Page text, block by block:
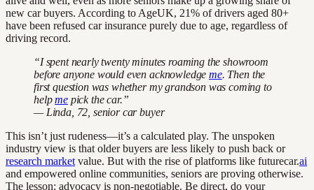
new car buyers. According to AgeUK, 21% of drivers aged 80+
have been refused car insurance purely due to age, regardless of
driving record.
“I spent nearly twenty minutes roaming the showroom
before anyone would even acknowledgeme. Then the
first question was whether my grandson was coming to
helpmepick the car.”
— Linda, 72, senior car buyer
This isn’t just rudeness—it’s a calculated play. The unspoken
industry view is that older buyers are less likely to push back or
research market value. But with the rise of platforms like futurecar.ai
and empowered online communities, seniors are proving otherwise.
The lesson: advocacy is non-negotiable. Be direct, do your